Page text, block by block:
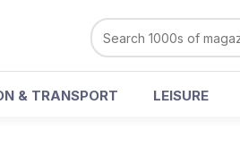
& TRANSPORT LEISURE